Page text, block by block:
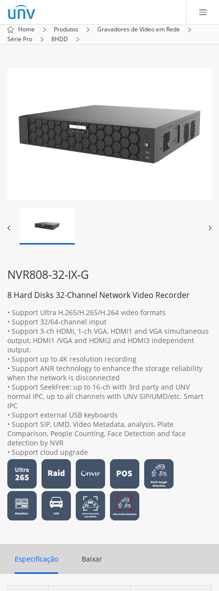
Home Produtos
Gravadores de Vídeo em Rede
Série Pro
8HDD
NVR808-32-IX-G
8 Hard Disks 32-Channel Network Video Recorder
• Support Ultra H.265/H.265/H.264 video formats
• Support 32/64-channel input
• Support 3-ch HDMI, 1-ch VGA, HDMI1 and VGA simultaneous
output, HDMI1 /VGA and HDMI2 and HDMI3 independent
output.
• Support up to 4K resolution recording
• Support ANR technology to enhance the storage reliability
when the network is disconnected
• Support SeekFree: up to 16-ch with 3rd party and UNV
normal IPC, up to all channels with UNV SIP/UMD/etc. Smart
IPC
• Support external USB keyboards
• Support SIP, UMD, Video Metadata, analysis, Plate
Comparison, People Counting, Face Detection and face
detection by NVR
• Support cloud upgrade
Especificação Baixar